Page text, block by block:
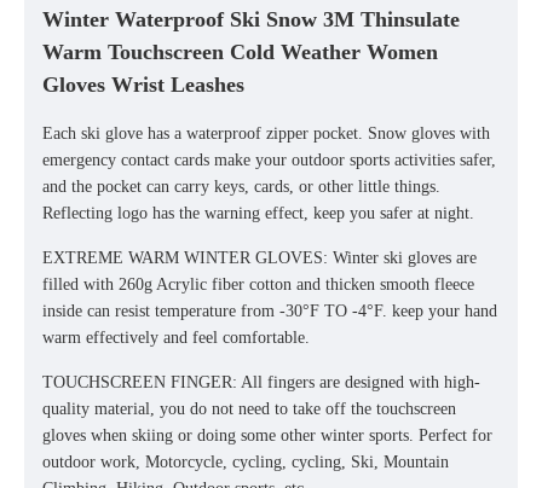
Winter Waterproof Ski Snow 3M Thinsulate
Warm Touchscreen Cold Weather Women
Gloves Wrist Leashes
Each ski glove has a waterproof zipper pocket. Snow gloves with
emergency contact cards make your outdoor sports activities safer,
and the pocket can carry keys, cards, or other little things.
Reflecting logo has the warning effect, keep you safer at night.
EXTREME WARM WINTER GLOVES: Winter ski gloves are
filled with 260g Acrylic fiber cotton and thicken smooth fleece
inside can resist temperature from -30°F TO -4°F. keep your hand
warm effectively and feel comfortable.
TOUCHSCREEN FINGER: All fingers are designed with high-
quality material, you do not need to take off the touchscreen
gloves when skiing or doing some other winter sports. Perfect for
outdoor work, Motorcycle, cycling, cycling, Ski, Mountain